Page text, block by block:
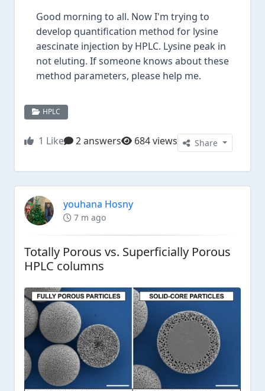
Good morning to all. Now I'm trying to
develop quantification method for lysine
aescinate injection by HPLC. Lysine peak in
not eluting. If someone knows about these
method parameters, please help me.
HPLC
1 Like 2 answers 684 views Share
youhana Hosny
7 m ago
Totally Porous vs. Superficially Porous
HPLC columns